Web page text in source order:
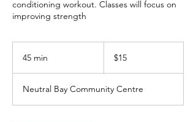
conditioning workout. Classes will focus on
improving strength
45 min
i
n
dollars$15
Neutral Bay Community Centre